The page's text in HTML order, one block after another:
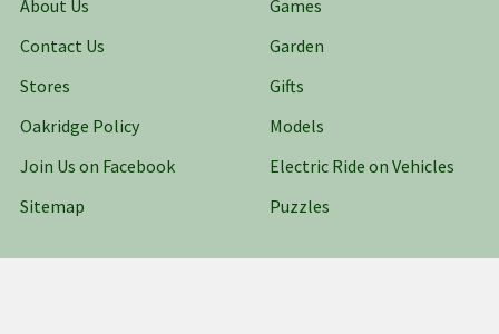
About Us
Contact Us
Stores
Oakridge Policy
Join Us on Facebook
Sitemap
Games
Garden
Gifts
Models
Electric Ride on Vehicles
Puzzles